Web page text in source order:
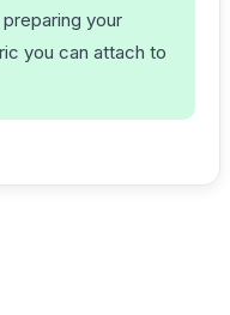
your
you can attach to